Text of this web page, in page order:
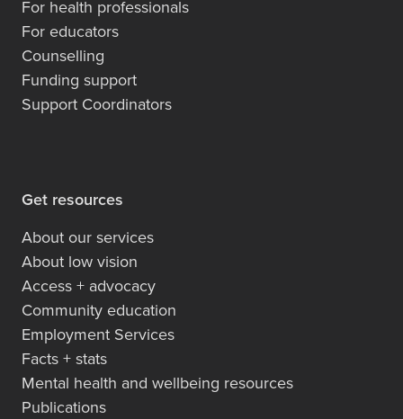
For health professionals
For educators
Counselling
Funding support
Support Coordinators
Get resources
About our services
About low vision
Access + advocacy
Community education
Employment Services
Facts + stats
Mental health and wellbeing resources
Publications